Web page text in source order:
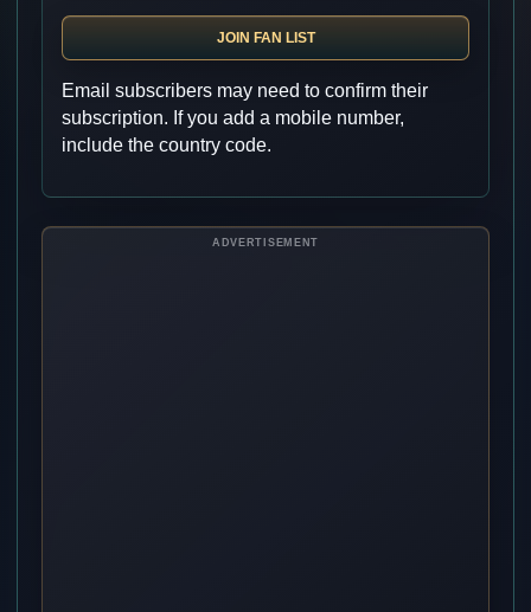
JOIN FAN LIST
Email subscribers may need to confirm their
subscription. If you add a mobile number,
include the country code.
ADVERTISEMENT